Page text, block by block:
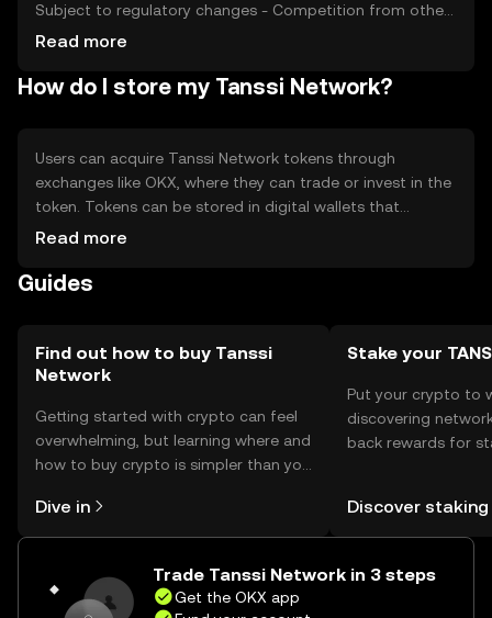
Subject to regulatory changes - Competition from other
platforms - Requires technical understanding for optimal
Read more
How do I store my Tanssi Network?
Users can acquire Tanssi Network tokens through
exchanges like OKX, where they can trade or invest in the
token. Tokens can be stored in digital wallets that
support blockchain assets, ensuring private key security.
staking and using dApps. Always be cautious of phishing
Read more
Guides
Find out how to buy Tanssi
Network
Getting started with crypto can feel
overwhelming, but learning where and
how to buy crypto is simpler than you
the OKX mobile app, or right here on
the web.
Dive in
Stake your
Put your crypto to
discovering
back rewards for
Self Managed
Discover staking
Trade Tanssi Network in 3 steps
Get the OKX app